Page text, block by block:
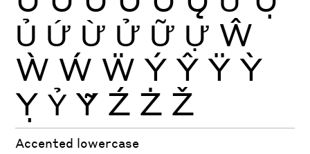
Ủ Ứ Ừ Ử Ữ Ự Ŵ
Ẁ Ẃ Ẅ Ý Ŷ Ÿ Ỳ
Ỵ Ỷ Ỹ Ź Ż Ž
Accented lowercase